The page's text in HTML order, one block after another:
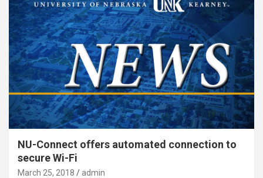
NU-Connect offers automated connection to
secure Wi-Fi
March 25, 2018 admin